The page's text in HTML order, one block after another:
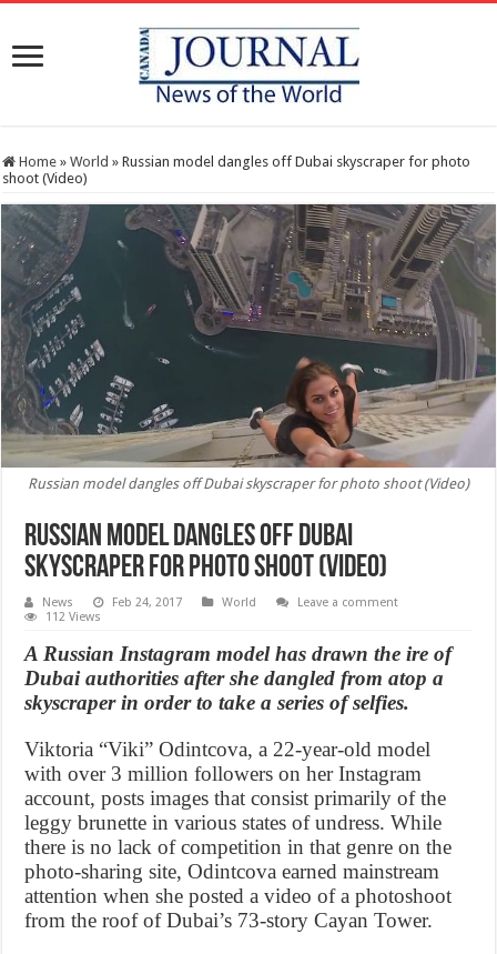
Home » World » Russian model dangles off Dubai skyscraper for photo
shoot (Video)
Russian model dangles off Dubai skyscraper for photo shoot (Video)
Russian model dangles off Dubai
skyscraper for photo shoot (Video)
News Feb 24, 2017 World
Leave a comment
112 Views
A Russian Instagram model has drawn the ire of
Dubai authorities after she dangled from atop a
skyscraper in order to take a series of selfies.
Viktoria “Viki” Odintcova, a 22-year-old model
with over 3 million followers on her Instagram
account, posts images that consist primarily of the
leggy brunette in various states of undress. While
there is no lack of competition in that genre on the
photo-sharing site, Odintcova earned mainstream
attention when she posted a video of a photoshoot
from the roof of Dubai’s 73-story Cayan Tower.